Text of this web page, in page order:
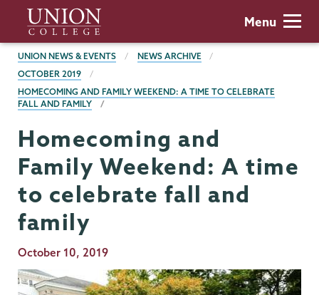
main
content
Union
College
Menu
BREADCRUMBS
UNION NEWS & EVENTS
NEWS ARCHIVE
OCTOBER 2019
HOMECOMING AND FAMILY WEEKEND: A TIME TO CELEBRATE
FALL AND FAMILY
Homecoming and
Family Weekend: A time
to celebrate fall and
family
Publication
Date
October 10, 2019